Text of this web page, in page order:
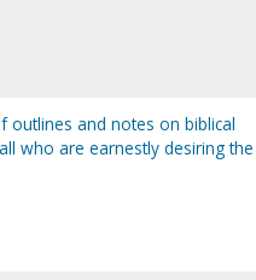
outlines and notes on biblical
who are earnestly desiring the